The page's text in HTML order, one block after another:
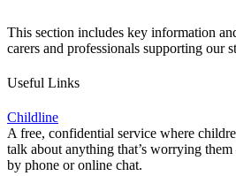
This section includes key information
carers and professionals supporting our
Useful Links
Childline
A free, confidential service where
talk about anything that’s worrying
by phone or online chat.